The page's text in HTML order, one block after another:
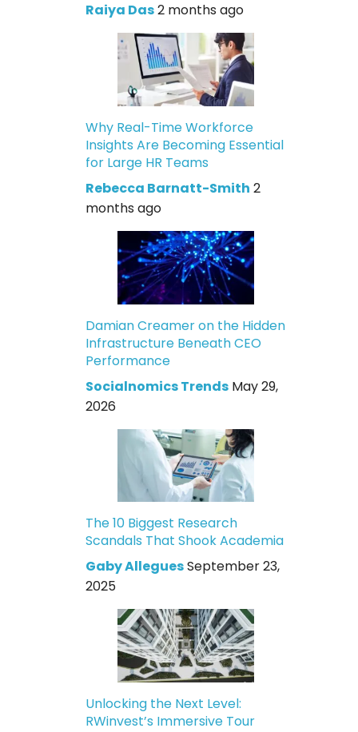
Raiya Das2 months ago
Why Real-Time Workforce
Insights Are Becoming Essential
for Large HR Teams
Rebecca Barnatt-Smith 2
months ago
Damian Creamer on the Hidden
Infrastructure Beneath CEO
Performance
Socialnomics Trends May 29,
2026
The 10 Biggest Research
Scandals That Shook Academia
Gaby AlleguesSeptember 23,
2025
Unlocking the Next Level:
RWinvest’s Immersive Tour